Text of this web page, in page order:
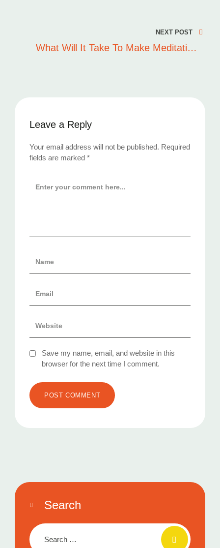
NEXT POST
What Will It Take To Make Meditation
Leave a Reply
Your email address will not be published. Required
fields are marked *
Save my name, email, and website in this
browser for the next time I comment.
Search